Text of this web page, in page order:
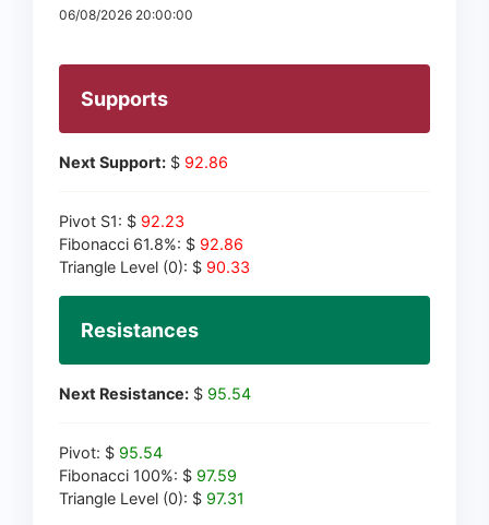
06/08/2026 20:00:00
Supports
Next Support: $ 92.86
Pivot S1: $ 92.23
Fibonacci 61.8%: $ 92.86
Triangle Level (0): $ 90.33
Resistances
Next Resistance: $ 95.54
Pivot: $ 95.54
Fibonacci 100%: $ 97.59
Triangle Level (0): $ 97.31